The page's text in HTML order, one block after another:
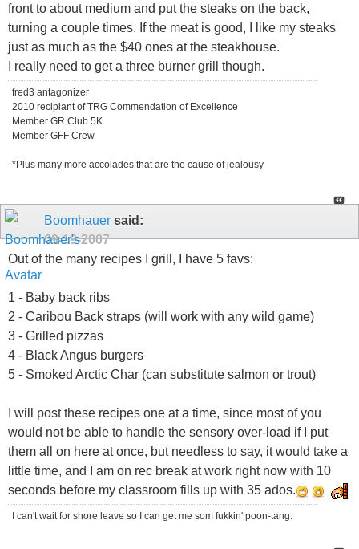
front to about medium and put the steaks on the back,
turning a couple times. If the meat is good, I like my steaks
just as much as the $40 ones at the steakhouse.
I really need to get a three burner grill though.
fred3 antagonizer
2010 recipiant of TRG Commendation of Excellence
Member GR Club 5K
Member GFF Crew
*Plus many more accolades that are the cause of jealousy
Boomhauer said:
09-19-2007
Out of the many recipes I grill, I have 5 favs:
1 - Baby back ribs
2 - Caribou Back straps (will work with any wild game)
3 - Grilled pizzas
4 - Black Angus burgers
5 - Smoked Arctic Char (can substitute salmon or trout)
I will post these recipes one at a time, since most of you
would not be able to handle the sensory over-load if I put
them all on here at once, but needless to say, it would take a
little time, and I am on rec break at work right now with 10
seconds before my classroom fills up with 35 ados.
I can't wait for shore leave so I can get me som fukkin' poon-tang.